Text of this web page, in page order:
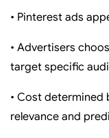
• Pinterest ads
• Advertisers
target specific
• Cost determined
relevance and